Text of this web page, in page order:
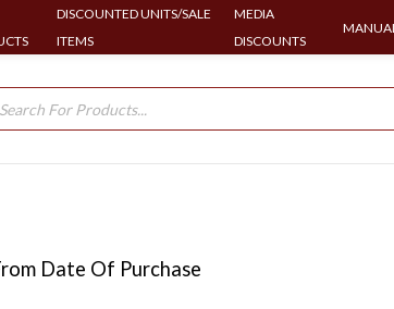
DISCOUNTED UNITS/SALE
ITEMS
MEDIA
DISCOUNTS
Date Of Purchase